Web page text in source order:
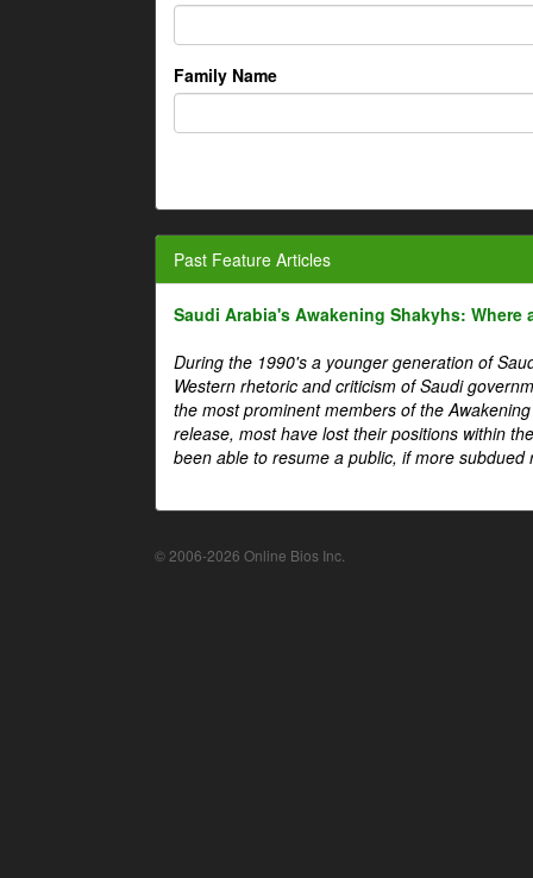
Family Name
Past Feature Articles
Saudi Arabia's Awakening Shakyhs: Where
During the 1990's a younger generation of
Western rhetoric and criticism of Saudi
the most prominent members of the
release, most have lost their positions within
been able to resume a public, if more
© 2006-2026 Online Bios Inc.